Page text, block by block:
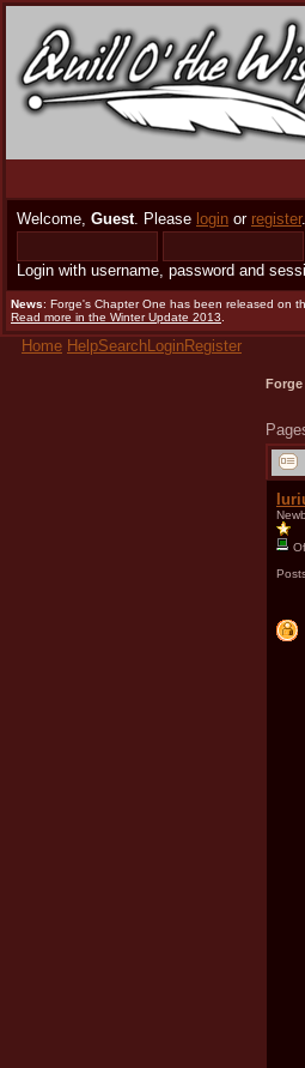
Welcome, Guest. Please login or register.
Login with username, password and
News: Forge's Chapter One has been released on
Read more in the Winter Update 2013
Home HelpSearchLoginRegister
Forge